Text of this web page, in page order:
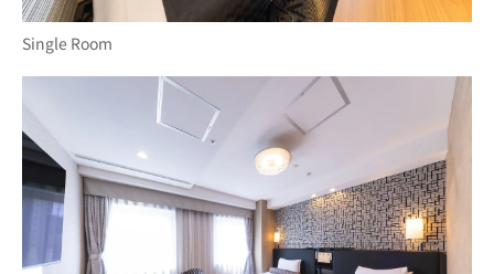
Single Room